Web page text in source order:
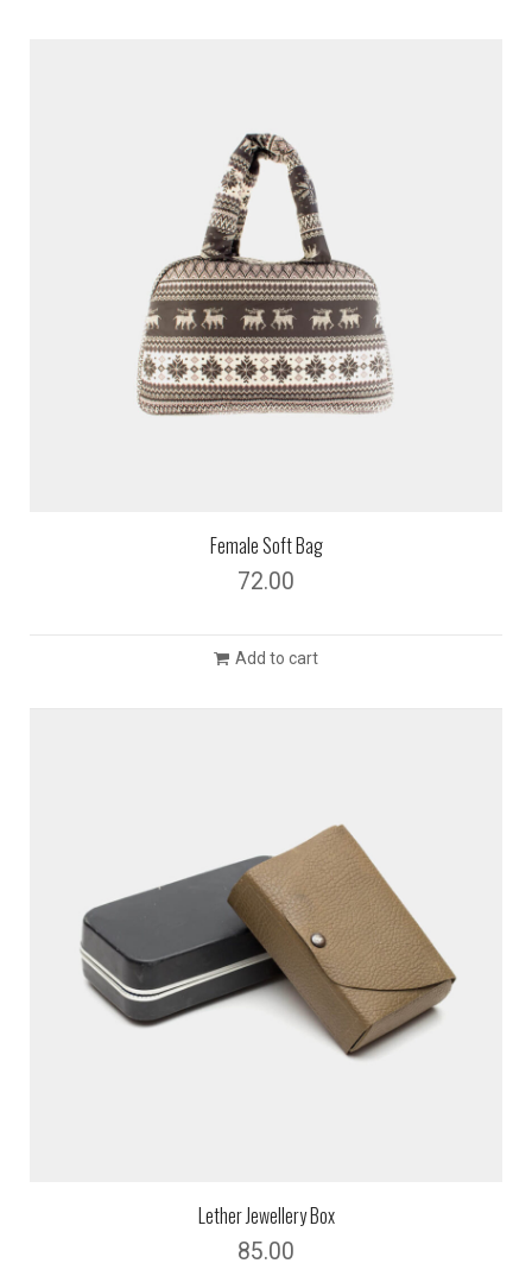
Female Soft Bag
72.00
Add to cart
Lether Jewellery Box
85.00